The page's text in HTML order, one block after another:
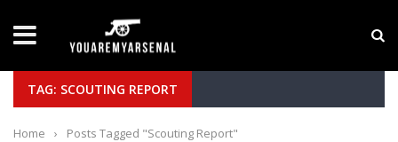
Yan Diomande to Arsenal: RB Leipzig Winger
TAG: SCOUTING REPORT
Home › Posts Tagged "Scouting Report"